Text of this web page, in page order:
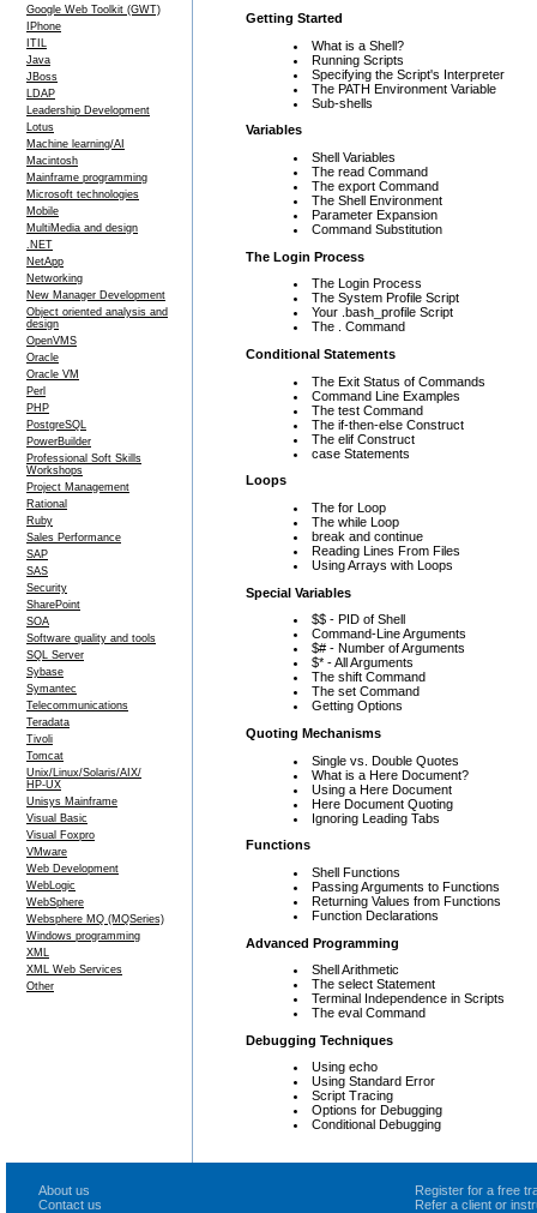
Google Web Toolkit (GWT)
IPhone
ITIL
Java
JBoss
LDAP
Leadership Development
Lotus
Machine learning/AI
Macintosh
Mainframe programming
Microsoft technologies
Mobile
MultiMedia and design
.NET
NetApp
Networking
New Manager Development
Object oriented analysis and
design
OpenVMS
Oracle
Oracle VM
Perl
PHP
PostgreSQL
PowerBuilder
Professional Soft Skills
Workshops
Project Management
Rational
Ruby
Sales Performance
SAP
SAS
Security
SharePoint
SOA
Software quality and tools
SQL Server
Sybase
Symantec
Telecommunications
Teradata
Tivoli
Tomcat
Unix/Linux/Solaris/AIX/
HP-UX
Unisys Mainframe
Visual Basic
Visual Foxpro
VMware
Web Development
WebLogic
WebSphere
Websphere MQ (MQSeries)
Windows programming
XML
XML Web Services
Other
Getting Started
What is a Shell?
Running Scripts
Specifying the Script's Interpreter
The PATH Environment Variable
Sub-shells
Variables
Shell Variables
The read Command
The export Command
The Shell Environment
Parameter Expansion
Command Substitution
The Login Process
The Login Process
The System Profile Script
Your .bash_profile Script
The . Command
Conditional Statements
The Exit Status of Commands
Command Line Examples
The test Command
The if-then-else Construct
The elif Construct
case Statements
Loops
The for Loop
The while Loop
break and continue
Reading Lines From Files
Using Arrays with Loops
Special Variables
$$ - PID of Shell
Command-Line Arguments
$# - Number of Arguments
$* - All Arguments
The shift Command
The set Command
Getting Options
Quoting Mechanisms
Single vs. Double Quotes
What is a Here Document?
Using a Here Document
Here Document Quoting
Ignoring Leading Tabs
Functions
Shell Functions
Passing Arguments to Functions
Returning Values from Functions
Function Declarations
Advanced Programming
Shell Arithmetic
The select Statement
Terminal Independence in Scripts
The eval Command
Debugging Techniques
Using echo
Using Standard Error
Script Tracing
Options for Debugging
Conditional Debugging
About us
Contact us
Register for a free
Refer a client or